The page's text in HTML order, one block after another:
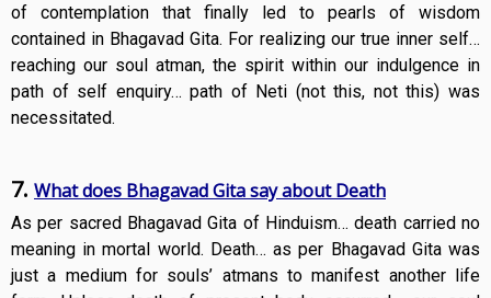
of contemplation that finally led to pearls of wisdom
contained in Bhagavad Gita. For realizing our true inner self…
reaching our soul atman, the spirit within our indulgence in
path of self enquiry… path of Neti (not this, not this) was
necessitated.
7. What does Bhagavad Gita say about Death
As per sacred Bhagavad Gita of Hinduism… death carried no
meaning in mortal world. Death… as per Bhagavad Gita was
just a medium for souls’ atmans to manifest another life